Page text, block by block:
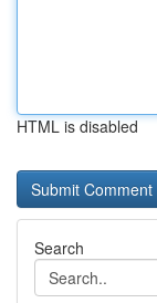
HTML is disabled
Search